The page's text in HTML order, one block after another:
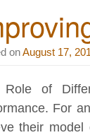
onAugust 17,
of
For
their